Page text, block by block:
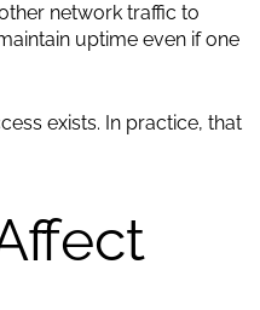
network traffic to
uptime even if one
exists. In practice, that